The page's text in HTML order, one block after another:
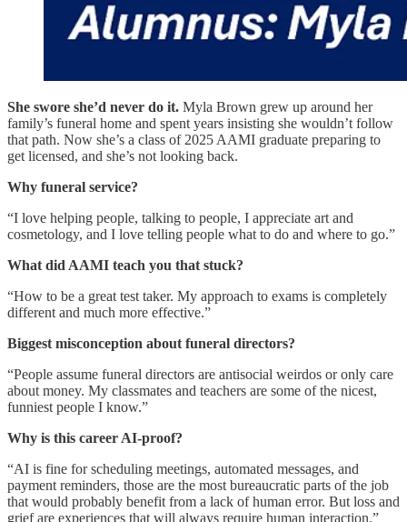
She swore she’d never do it. Myla Brown grew up around her
family’s funeral home and spent years insisting she wouldn’t follow
that path. Now she’s a class of 2025 AAMI graduate preparing to
get licensed, and she’s not looking back.
Why funeral service?
“I love helping people, talking to people, I appreciate art and
cosmetology, and I love telling people what to do and where to go.”
What did AAMI teach you that stuck?
“How to be a great test taker. My approach to exams is completely
different and much more effective.”
Biggest misconception about funeral directors?
“People assume funeral directors are antisocial weirdos or only care
about money. My classmates and teachers are some of the nicest,
funniest people I know.”
Why is this career AI-proof?
“AI is fine for scheduling meetings, automated messages, and
payment reminders, those are the most bureaucratic parts of the job
that would probably benefit from a lack of human error. But loss and
grief are experiences that will always require human interaction.”